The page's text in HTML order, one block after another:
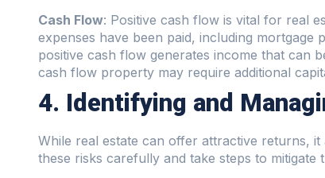
Cash Flow: Positive cash flow is vital for real
expenses have been paid, including
positive cash flow generates income that can
cash flow property may require additional
4. Identifying and
While real estate can offer attractive returns,
these risks carefully and take steps to mitigate